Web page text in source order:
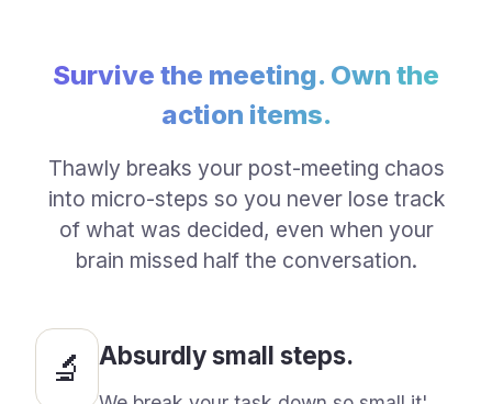
Survive the meeting. Own the
action items.
Thawly breaks your post-meeting chaos
into micro-steps so you never lose track
of what was decided, even when your
brain missed half the conversation.
🔬 Absurdly small steps.